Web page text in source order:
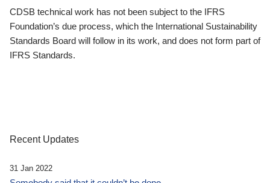
CDSB technical work has not been subject to the IFRS
Foundation’s due process, which the International Sustainability
Standards Board will follow in its work, and does not form part of
IFRS Standards.
Recent Updates
31 Jan 2022